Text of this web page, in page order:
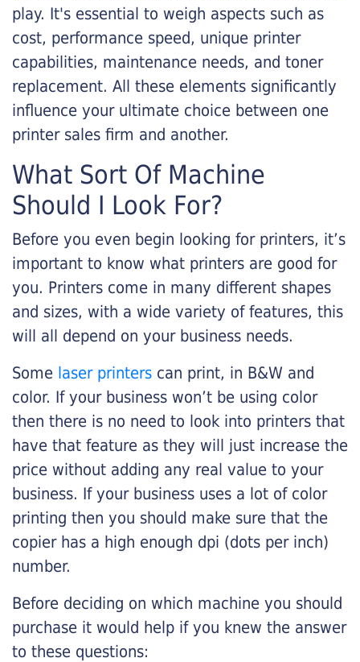
play. It's essential to weigh aspects such as
cost, performance speed, unique printer
capabilities, maintenance needs, and toner
replacement. All these elements significantly
influence your ultimate choice between one
printer sales firm and another.
What Sort Of Machine
Should I Look For?
Before you even begin looking for printers, it’s
important to know what printers are good for
you. Printers come in many different shapes
and sizes, with a wide variety of features, this
will all depend on your business needs.
Some laser printers can print, in B&W and
color. If your business won’t be using color
then there is no need to look into printers that
have that feature as they will just increase the
price without adding any real value to your
business. If your business uses a lot of color
printing then you should make sure that the
copier has a high enough dpi (dots per inch)
number.
Before deciding on which machine you should
purchase it would help if you knew the answer
to these questions: